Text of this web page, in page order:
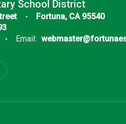
School District
Fortuna, CA 95540
Email: